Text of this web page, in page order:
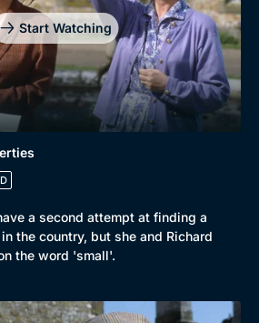
Start Watching
a second attempt at finding a
the country, but she and Richard
the word 'small'.